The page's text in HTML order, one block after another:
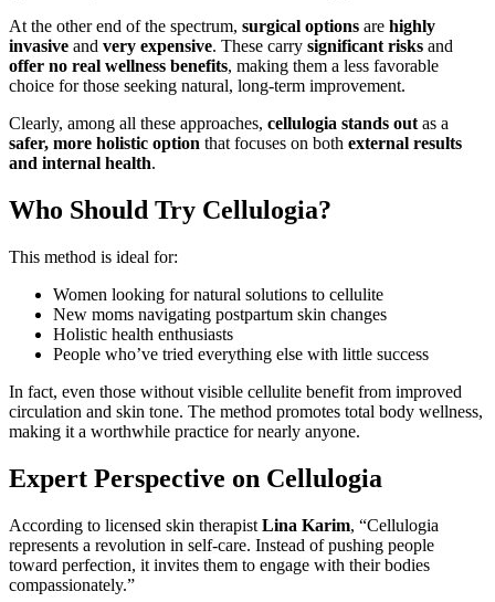
At the other end of the spectrum, surgical options are highly
invasive and very expensive. These carry significant risks and
offer no real wellness benefits, making them a less favorable
choice for those seeking natural, long-term improvement.
Clearly, among all these approaches, cellulogia stands out as a
safer, more holistic option that focuses on both external results
and internal health.
Who Should Try Cellulogia?
This method is ideal for:
Women looking for natural solutions to cellulite
New moms navigating postpartum skin changes
Holistic health enthusiasts
People who’ve tried everything else with little success
In fact, even those without visible cellulite benefit from improved
circulation and skin tone. The method promotes total body wellness,
making it a worthwhile practice for nearly anyone.
Expert Perspective on Cellulogia
According to licensed skin therapist Lina Karim, “Cellulogia
represents a revolution in self-care. Instead of pushing people
toward perfection, it invites them to engage with their bodies
compassionately.”